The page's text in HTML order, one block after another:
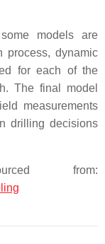
models are
process, dynamic
for each of the
The final model
measurements
drilling decisions
from: